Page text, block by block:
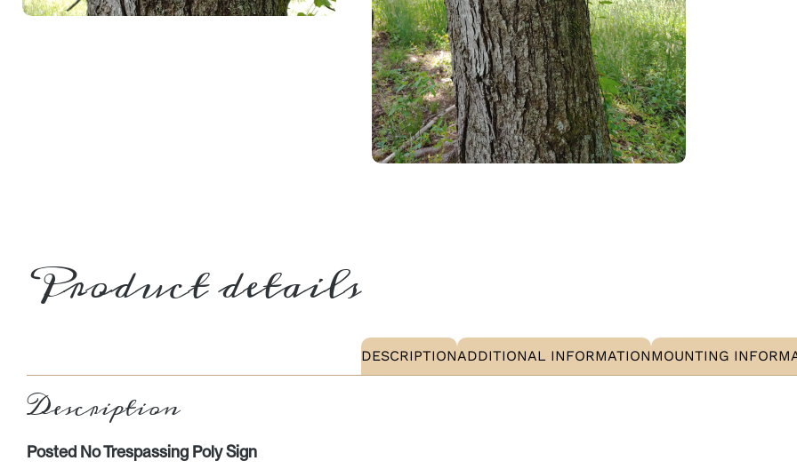
Product details
DESCRIPTIONADDITIONAL INFORMATIONMOUNTING
Description
Posted No Trespassing Poly Sign